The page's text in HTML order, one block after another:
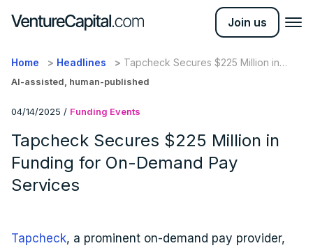
Join us
Home Headlines
Tapcheck Secures $225 Million in
Funding for On-Demand Pay Services
AI-assisted, human-published
04/14/2025 / Funding Events
Tapcheck Secures $225 Million in
Funding for On-Demand Pay
Services
Tapcheck, a prominent on-demand pay provider,